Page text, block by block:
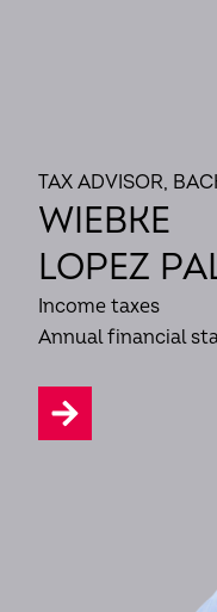
TAX ADVISOR,
WIEBKE
LOPEZ
Income taxes
Annual financial